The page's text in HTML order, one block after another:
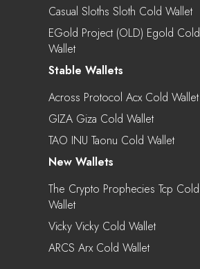
Casual Sloths Sloth Cold Wallet
EGold Project (OLD) Egold Cold
Wallet
Stable Wallets
Across Protocol Acx Cold Wallet
GIZA Giza Cold Wallet
TAO INU Taonu Cold Wallet
New Wallets
The Crypto Prophecies Tcp Cold
Wallet
Vicky Vicky Cold Wallet
ARCS Arx Cold Wallet